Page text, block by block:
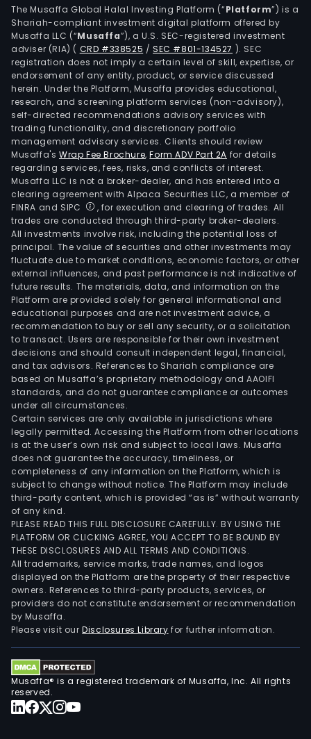
The Musaffa Global Halal Investing Platform (“Platform”) is a
Shariah-compliant investment digital platform offered by
Musaffa LLC (“Musaffa”), a U.S. SEC-registered investment
adviser (RIA) ( CRD #338525 /SEC #801-134527 ). SEC
registration does not imply a certain level of skill, expertise, or
endorsement of any entity, product, or service discussed
herein. Under the Platform, Musaffa provides educational,
research, and screening platform services (non-advisory),
self-directed recommendations advisory services with
trading functionality, and discretionary portfolio
management advisory services. Clients should review
Musaffa's Wrap Fee Brochure,Form ADV Part 2A for details
regarding services, fees, risks, and conflicts of interest.
Musaffa LLC is not a broker-dealer, and has entered into a
clearing agreement with Alpaca Securities LLC, a member of
FINRA and SIPC
, for execution and clearing of trades. All
trades are conducted through third-party broker-dealers.
All investments involve risk, including the potential loss of
principal. The value of securities and other investments may
fluctuate due to market conditions, economic factors, or other
external influences, and past performance is not indicative of
future results. The materials, data, and information on the
Platform are provided solely for general informational and
educational purposes and are not investment advice, a
recommendation to buy or sell any security, or a solicitation
to transact. Users are responsible for their own investment
decisions and should consult independent legal, financial,
and tax advisors. References to Shariah compliance are
based on Musaffa’s proprietary methodology and AAOIFI
standards, and do not guarantee compliance or outcomes
under all circumstances.
Certain services are only available in jurisdictions where
legally permitted. Accessing the Platform from other locations
is at the user’s own risk and subject to local laws. Musaffa
does not guarantee the accuracy, timeliness, or
completeness of any information on the Platform, which is
subject to change without notice. The Platform may include
third-party content, which is provided “as is” without warranty
of any kind.
PLEASE READ THIS FULL DISCLOSURE CAREFULLY. BY USING THE
PLATFORM OR CLICKING AGREE, YOU ACCEPT TO BE BOUND BY
THESE DISCLOSURES AND ALL TERMS AND CONDITIONS.
All trademarks, service marks, trade names, and logos
displayed on the Platform are the property of their respective
owners. References to third-party products, services, or
providers do not constitute endorsement or recommendation
by Musaffa.
Please visit ourDisclosures Library for further information.
Musaffa® is a registered trademark of Musaffa, Inc. All rights
reserved.